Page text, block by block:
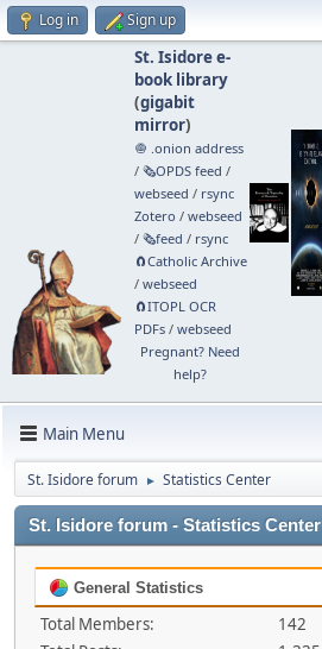
Log in Sign up
St. Isidore e-
book library
(gigabit
mirror)
🧅 .onion address
/ 🗞️OPDS feed /
webseed / rsync
Zotero / webseed
/ 🗞️feed / rsync
🧲⁠Catholic Archive
/ webseed
🧲⁠ITOPL OCR
PDFs/ webseed
Pregnant? Need
help?
Main Menu
St. Isidore forum ► Statistics Center
St. Isidore forum - Statistics Center
General Statistics
Total Members:
142